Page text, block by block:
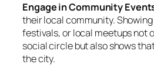
Engage in Community
their local community.
festivals, or local meetups not
social circle but also shows
the city.